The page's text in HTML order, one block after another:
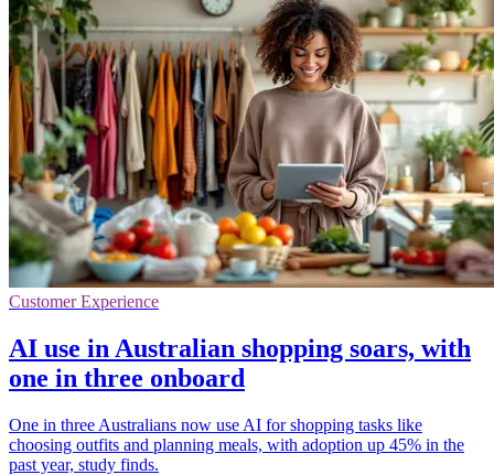
Customer Experience
AI use in Australian shopping soars, with
one in three onboard
One in three Australians now use AI for shopping tasks like
choosing outfits and planning meals, with adoption up 45% in the
past year, study finds.